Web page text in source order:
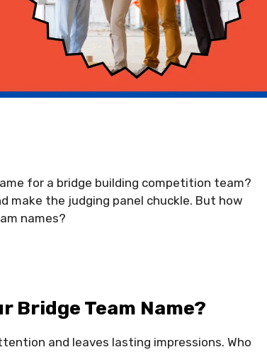
for a bridge building competition team?
make the judging panel chuckle. But how
names?
Bridge Team Name?
and leaves lasting impressions. Who